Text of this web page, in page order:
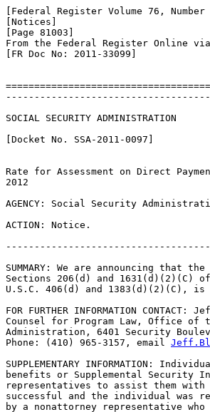
[Federal Register Volume 76,
[Notices]
[Page 81003]
From the Federal Register Online
[FR Doc No: 2011-33099]
SOCIAL SECURITY ADMINISTRATION
[Docket No. SSA-2011-0097]
Rate for Assessment on Direct
2012
AGENCY: Social Security
ACTION: Notice.
SUMMARY: We are announcing that
Sections 206(d) and
U.S.C. 406(d) and 1383(d)(2)(C),
FOR FURTHER INFORMATION
Counsel for Program Law, Office
Administration, 6401 Security
Phone: (410) 965-3157, email
SUPPLEMENTARY INFORMATION:
benefits or Supplemental Security
representatives to assist them
successful and the individual was
by a nonattorney representative